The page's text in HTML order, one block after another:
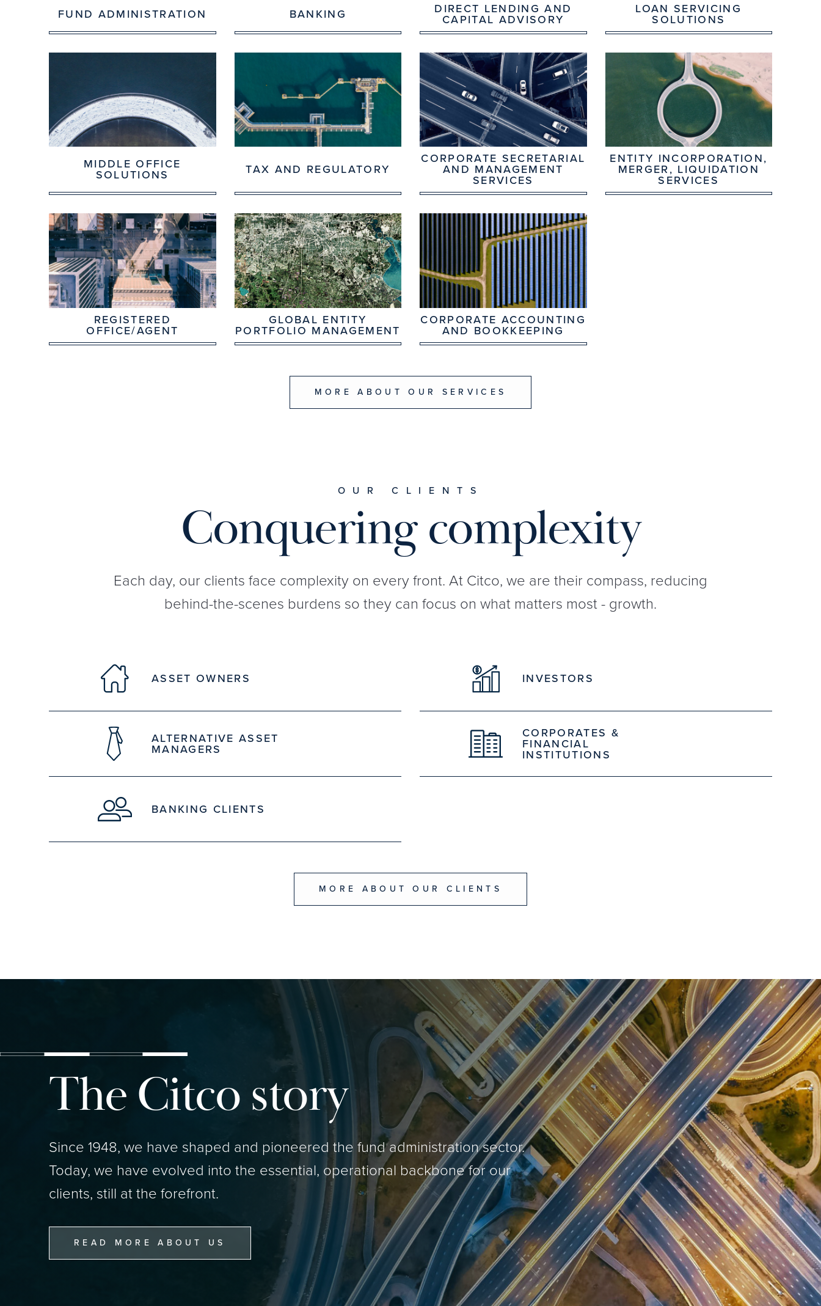
FUND ADMINISTRATION BANKING DIRECT LENDING AND
CAPITAL ADVISORY
LOAN SERVICING
SOLUTIONS
MIDDLE OFFICE
SOLUTIONS TAX AND REGULATORY
CORPORATE SECRETARIAL
AND MANAGEMENT
SERVICES
ENTITY INCORPORATION,
MERGER, LIQUIDATION
SERVICES
REGISTERED
OFFICE/AGENT
GLOBAL ENTITY
PORTFOLIO MANAGEMENT
CORPORATE ACCOUNTING
AND BOOKKEEPING
MORE ABOUT OUR SERVICES
OUR CLIENTS
Conquering complexity
Each day, our clients face complexity on every front. At Citco, we are their compass, reducing
behind-the-scenes burdens so they can focus on what matters most - growth.
ASSET OWNERS
ALTERNATIVE ASSET
MANAGERS
BANKING CLIENTS
INVESTORS
CORPORATES &
FINANCIAL
INSTITUTIONS
MORE ABOUT OUR CLIENTS
The Citco story
Since 1948, we have shaped and pioneered the fund administration sector.
Today, we have evolved into the essential, operational backbone for our
clients, still at the forefront.
READ MORE ABOUT US